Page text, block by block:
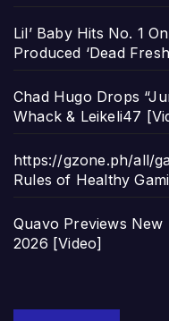
Lil’ Baby Hits No. 1
Produced ‘Dead
Chad Hugo Drops
Whack & Leikeli47
https://gzone.ph/all/
Rules of Healthy
Quavo Previews
2026 [Video]